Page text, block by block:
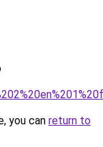
you can return to